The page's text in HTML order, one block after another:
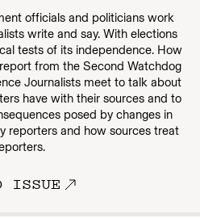
officials and politicians work
write and say. With elections
tests of its independence. How
from the Second Watchdog
Journalists meet to talk about
have with their sources and to
posed by changes in
reporters and how sources treat
ISSUE